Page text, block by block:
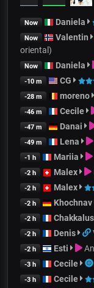
Now Daniela
Now Valentin
oriental)
Now Daniela
-10 m CG
-28 m moreno
-46 m Cecile
-47 m Danai
-49 m Lena
-1 h Mariia
-2 h Malex
-2 h Malex
-2 h Khochnav
-2 h
-2 h Denis
-2 h Esti
-3 h Cecile
-3 h Cecile